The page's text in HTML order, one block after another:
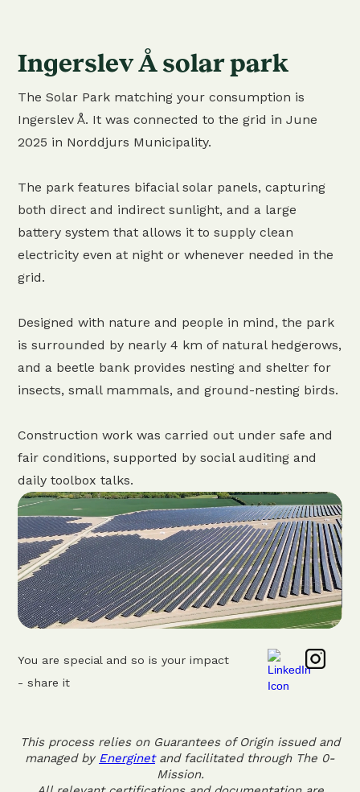
Ingerslev Å solar park
The Solar Park matching your consumption is
Ingerslev Å. It was connected to the grid in June
2025 in Norddjurs Municipality.
The park features bifacial solar panels, capturing
both direct and indirect sunlight, and a large
battery system that allows it to supply clean
electricity even at night or whenever needed in the
grid.
Designed with nature and people in mind, the park
is surrounded by nearly 4 km of natural hedgerows,
and a beetle bank provides nesting and shelter for
insects, small mammals, and ground-nesting birds.
Construction work was carried out under safe and
fair conditions, supported by social auditing and
daily toolbox talks.
You are special and so is your impact
- share it
This process relies on Guarantees of Origin issued and
managed by Energinetand facilitated through The 0-
Mission.